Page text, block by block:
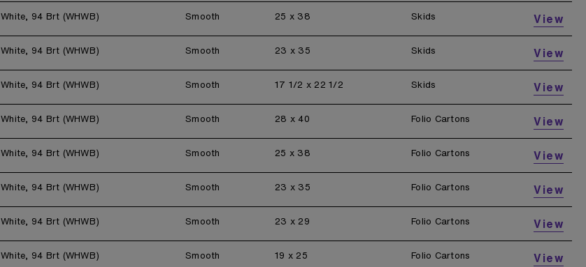
White, 94 Brt (WHWB) Smooth 25 x 38 Skids View
White, 94 Brt (WHWB) Smooth 23 x 35 Skids View
White, 94 Brt (WHWB) Smooth 17 1/2 x 22 1/2 Skids View
White, 94 Brt (WHWB) Smooth 28 x 40 Folio Cartons View
White, 94 Brt (WHWB) Smooth 25 x 38 Folio Cartons View
White, 94 Brt (WHWB) Smooth 23 x 35 Folio Cartons View
White, 94 Brt (WHWB) Smooth 23 x 29 Folio Cartons View
White, 94 Brt (WHWB) Smooth 19 x 25 Folio Cartons View